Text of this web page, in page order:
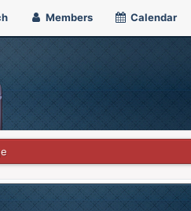
Members Calendar